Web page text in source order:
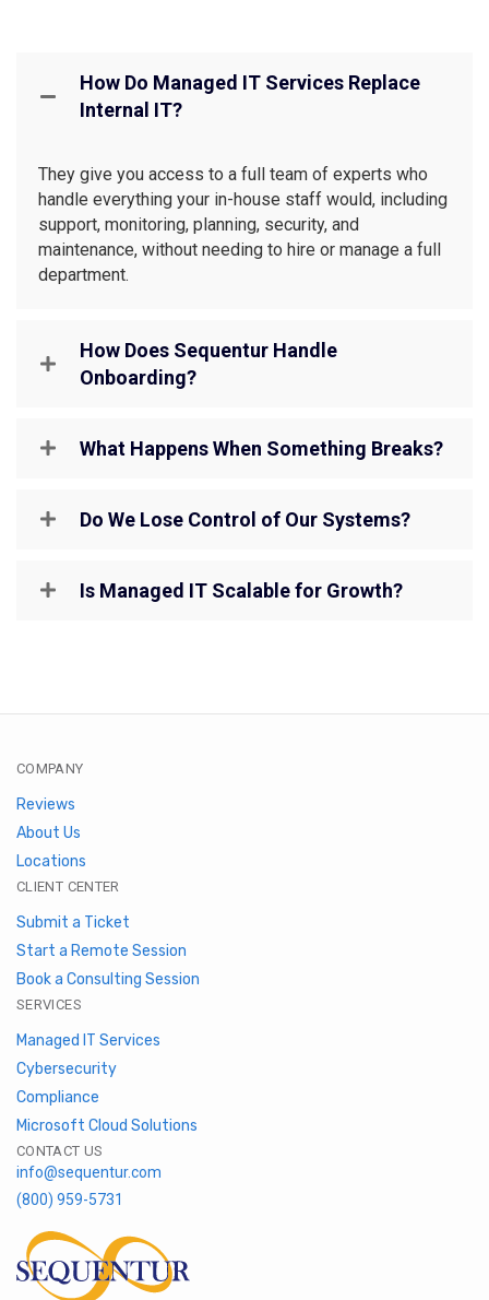
How Do Managed IT Services Replace
Internal IT?
They give you access to a full team of experts who
handle everything your in-house staff would, including
support, monitoring, planning, security, and
maintenance, without needing to hire or manage a full
department.
How Does Sequentur Handle
Onboarding?
What Happens When Something Breaks?
Do We Lose Control of Our Systems?
Is Managed IT Scalable for Growth?
COMPANY
Reviews
About Us
Locations
CLIENT CENTER
Submit a Ticket
Start a Remote Session
Book a Consulting Session
SERVICES
Managed IT Services
Cybersecurity
Compliance
Microsoft Cloud Solutions
CONTACT US
info@sequentur.com
(800) 959-5731